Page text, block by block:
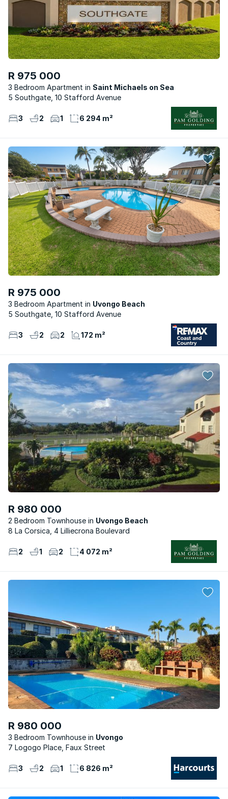
R 975 000
3 Bedroom Apartment
Saint Michaels on Sea
5 Southgate, 10 Stafford Avenue
3 2 1 6 294 m²
R 975 000
3 Bedroom Apartment
Uvongo Beach
5 Southgate, 10 Stafford Avenue
3 2 2 172 m²
R 980 000
2 Bedroom Townhouse
Uvongo Beach
8 La Corsica, 4 Lilliecrona Boulevard
2 1 2 4 072 m²
R 980 000
3 Bedroom Townhouse
Uvongo
7 Logogo Place, Faux Street
3 2 1 6 826 m²